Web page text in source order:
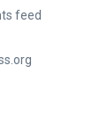
feed